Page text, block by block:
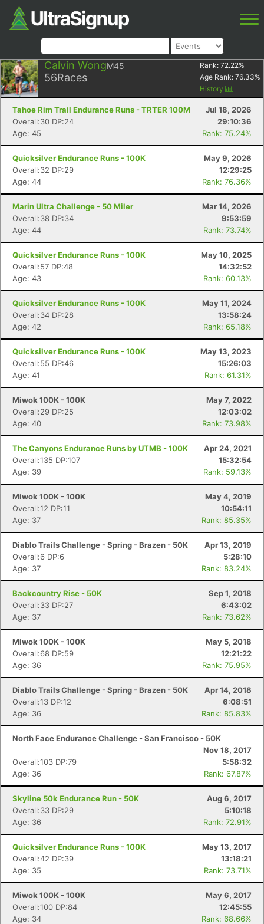
Calvin WongM45
56Races
Rank: 72.22%
Age Rank: 76.33%
History
Tahoe Rim Trail Endurance Runs - TRTER 100M
Jul 18, 2026
Overall:30 DP:24
29:10:36
Age: 45
Rank: 75.24%
Quicksilver Endurance Runs - 100K
May 9, 2026
Overall:32 DP:29
12:29:25
Age: 44
Rank: 76.36%
Marin Ultra Challenge - 50 Miler
Mar 14, 2026
Overall:38 DP:34
9:53:59
Age: 44
Rank: 73.74%
Quicksilver Endurance Runs - 100K
May 10, 2025
Overall:57 DP:48
14:32:52
Age: 43
Rank: 60.13%
Quicksilver Endurance Runs - 100K
May 11, 2024
Overall:34 DP:28
13:58:24
Age: 42
Rank: 65.18%
Quicksilver Endurance Runs - 100K
May 13, 2023
Overall:55 DP:46
15:26:03
Age: 41
Rank: 61.31%
Miwok 100K - 100K
May 7, 2022
Overall:29 DP:25
12:03:02
Age: 40
Rank: 73.98%
The Canyons Endurance Runs by UTMB - 100K
Apr 24, 2021
Overall:135 DP:107
15:32:54
Age: 39
Rank: 59.13%
Miwok 100K - 100K
May 4, 2019
Overall:12 DP:11
10:54:11
Age: 37
Rank: 85.35%
Diablo Trails Challenge - Spring - Brazen - 50K
Apr 13, 2019
Overall:6 DP:6
5:28:10
Age: 37
Rank: 83.24%
Backcountry Rise - 50K
Sep 1, 2018
Overall:33 DP:27
6:43:02
Age: 37
Rank: 73.62%
Miwok 100K - 100K
May 5, 2018
Overall:68 DP:59
12:21:22
Age: 36
Rank: 75.95%
Diablo Trails Challenge - Spring - Brazen - 50K
Apr 14, 2018
Overall:13 DP:12
6:08:51
Age: 36
Rank: 85.83%
North Face Endurance Challenge - San Francisco - 50K
Nov 18, 2017
Overall:103 DP:79
5:58:32
Age: 36
Rank: 67.87%
Skyline 50k Endurance Run - 50K
Aug 6, 2017
Overall:33 DP:29
5:10:18
Age: 36
Rank: 72.91%
Quicksilver Endurance Runs - 100K
May 13, 2017
Overall:42 DP:39
13:18:21
Age: 35
Rank: 73.71%
Miwok 100K - 100K
May 6, 2017
Overall:100 DP:84
12:45:55
Age: 34
Rank: 68.66%